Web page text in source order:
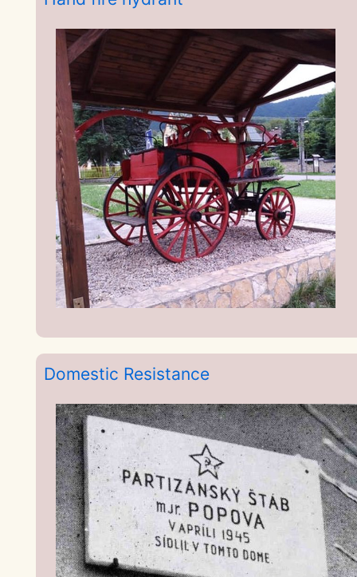
Domestic Resistance